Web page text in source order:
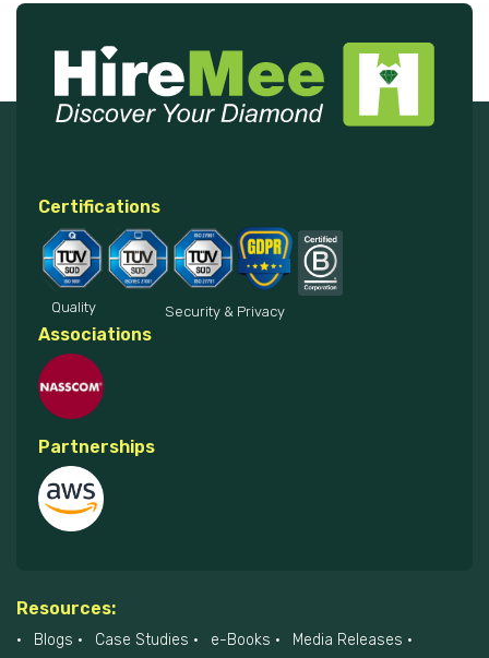
Certifications
Quality Security & Privacy
Associations
Partnerships
Resources:
Blogs Case Studies e-Books
Media Releases